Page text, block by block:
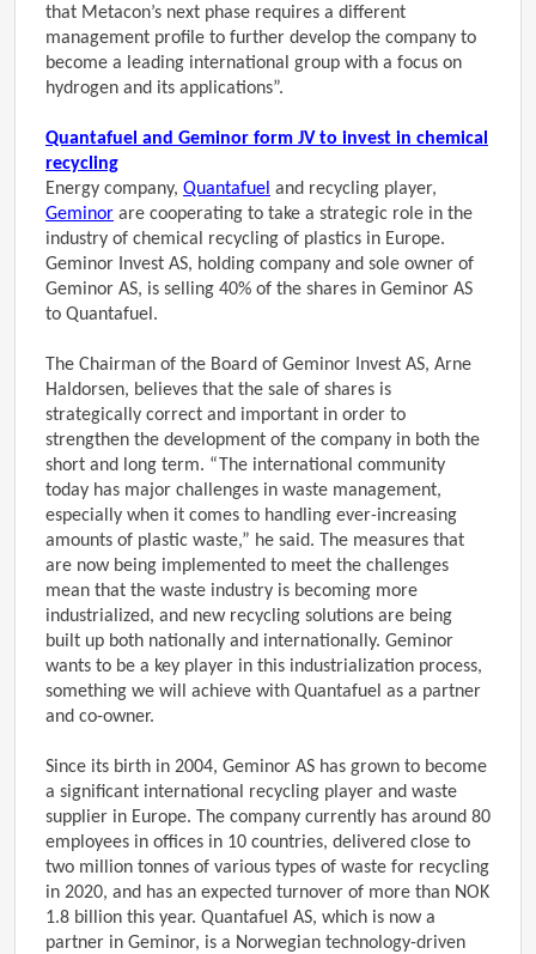
that Metacon’s next phase requires a different
management profile to further develop the company to
become a leading international group with a focus on
hydrogen and its applications”.
Quantafuel and Geminor form JV to invest in chemical
recycling
Energy company, Quantafuel and recycling player,
Geminor are cooperating to take a strategic role in the
industry of chemical recycling of plastics in Europe.
Geminor Invest AS, holding company and sole owner of
Geminor AS, is selling 40% of the shares in Geminor AS
to Quantafuel.
The Chairman of the Board of Geminor Invest AS, Arne
Haldorsen, believes that the sale of shares is
strategically correct and important in order to
strengthen the development of the company in both the
short and long term. “The international community
today has major challenges in waste management,
especially when it comes to handling ever-increasing
amounts of plastic waste,” he said. The measures that
are now being implemented to meet the challenges
mean that the waste industry is becoming more
industrialized, and new recycling solutions are being
built up both nationally and internationally. Geminor
wants to be a key player in this industrialization process,
something we will achieve with Quantafuel as a partner
and co-owner.
Since its birth in 2004, Geminor AS has grown to become
a significant international recycling player and waste
supplier in Europe. The company currently has around 80
employees in offices in 10 countries, delivered close to
two million tonnes of various types of waste for recycling
in 2020, and has an expected turnover of more than NOK
1.8 billion this year. Quantafuel AS, which is now a
partner in Geminor, is a Norwegian technology-driven